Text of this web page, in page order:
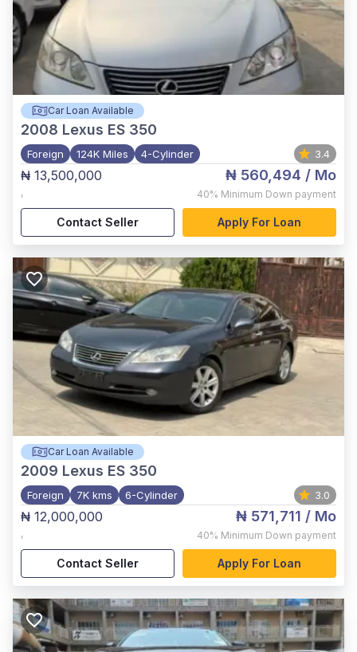
Car Loan Available
2008 Lexus ES 350
Foreign 124K Miles 4-Cylinder 3.4
₦ 13,500,000
,
₦ 560,494 / Mo
40% Minimum Down payment
Contact Seller Apply For Loan
Car Loan Available
2009 Lexus ES 350
Foreign 7K kms 6-Cylinder 3.0
₦ 12,000,000
,
₦ 571,711 / Mo
40% Minimum Down payment
Contact Seller Apply For Loan